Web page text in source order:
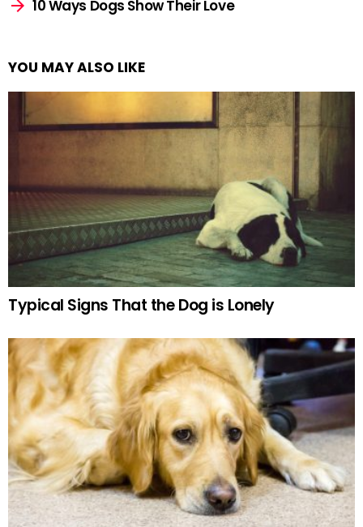
10 Ways Dogs Show Their Love
YOU MAY ALSO LIKE
Typical Signs That the Dog is Lonely